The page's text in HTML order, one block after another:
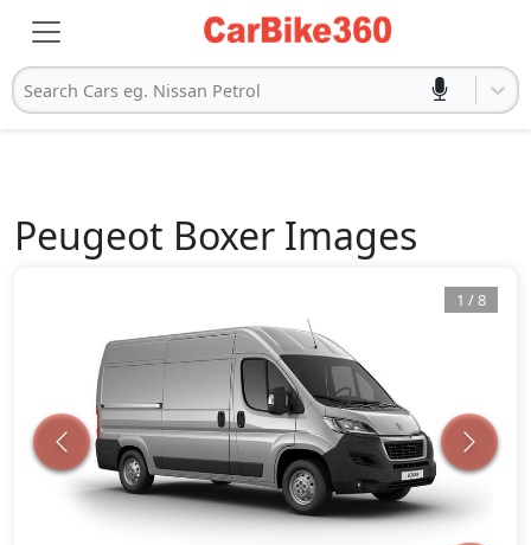
Search Cars eg. Nissan Petrol
Peugeot Boxer Images
1 /8